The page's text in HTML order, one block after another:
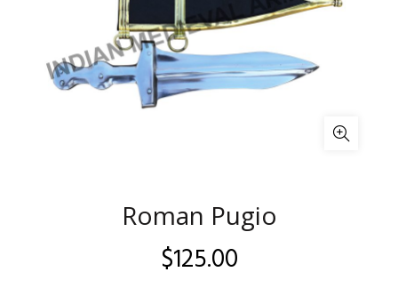
Roman Pugio
$125.00